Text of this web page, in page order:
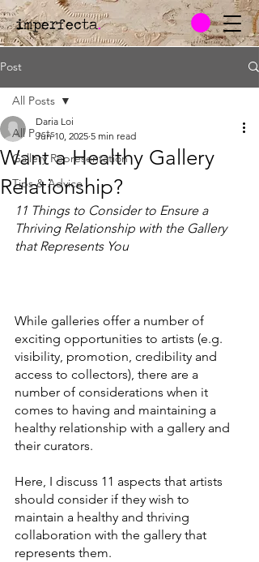
imperfecta.
Post
All Posts
Gallery Representation
Tips & Advice
All Posts
Want a Healthy Gallery
Relationship?
Daria Loi
Jun 10, 2025 5 min read
11 Things to Consider to Ensure a
Thriving Relationship with the Gallery
that Represents You
While galleries offer a number of
exciting opportunities to artists (e.g.
visibility, promotion, credibility and
access to collectors), there are a
number of considerations when it
comes to having and maintaining a
healthy relationship with a gallery and
their curators.
Here, I discuss 11 aspects that artists
should consider if they wish to
maintain a healthy and thriving
collaboration with the gallery that
represents them.